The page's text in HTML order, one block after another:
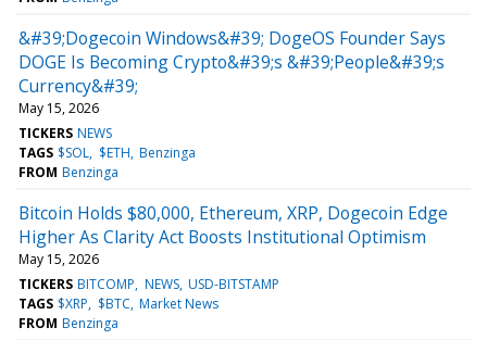
&#39;Dogecoin Windows&#39; DogeOS Founder Says
DOGE Is Becoming Crypto&#39;s &#39;People&#39;s
Currency&#39;
May 15, 2026
TICKERS NEWS
TAGS $SOL $ETH Benzinga
FROM Benzinga
Bitcoin Holds $80,000, Ethereum, XRP, Dogecoin Edge
Higher As Clarity Act Boosts Institutional Optimism
May 15, 2026
TICKERS BITCOMP NEWS USD-BITSTAMP
TAGS $XRP $BTC Market News
FROM Benzinga